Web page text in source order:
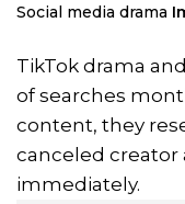
Social media drama
TikTok drama
of searches
content, they
canceled
immediately.